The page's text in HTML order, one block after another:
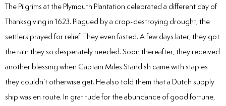
The Pilgrims at the Plymouth Plantation celebrated a different day of
Thanksgiving in 1623. Plagued by a crop-destroying drought, the
settlers prayed for relief. They even fasted. A few days later, they got
the rain they so desperately needed. Soon thereafter, they received
another blessing when Captain Miles Standish came with staples
they couldn’t otherwise get. He also told them that a Dutch supply
ship was en route. In gratitude for the abundance of good fortune,